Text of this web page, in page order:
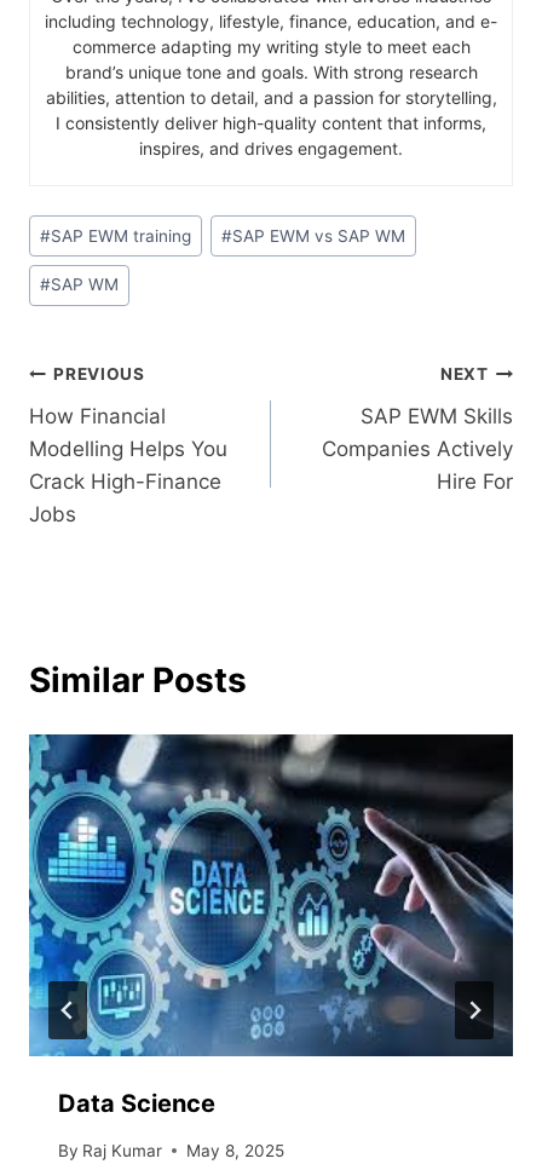
including technology, lifestyle, finance, education, and e-
commerce adapting my writing style to meet each
brand’s unique tone and goals. With strong research
abilities, attention to detail, and a passion for storytelling,
I consistently deliver high-quality content that informs,
inspires, and drives engagement.
#SAP EWM training #SAP EWM vs SAP WM
#SAP WM
PREVIOUS
How Financial
Modelling Helps You
Crack High-Finance
Jobs
NEXT
SAP EWM Skills
Companies Actively
Hire For
Similar Posts
Data Science
By Raj Kumar May 8, 2025